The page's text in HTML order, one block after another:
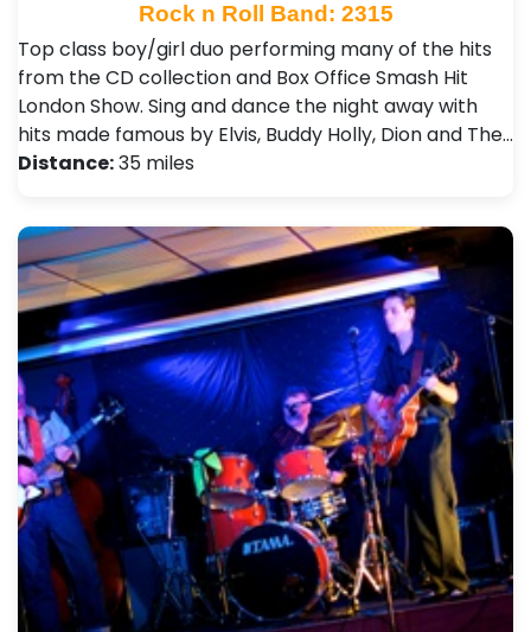
Rock n Roll Band: 2315
Top class boy/girl duo performing many of the hits
from the CD collection and Box Office Smash Hit
London Show. Sing and dance the night away with
hits made famous by Elvis, Buddy Holly, Dion and The…
Distance:35 miles